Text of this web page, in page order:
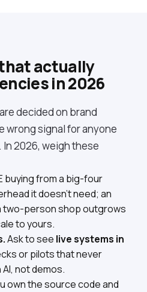
actually
in 2026
decided on brand
wrong signal for anyone
2026, weigh these
buying from a big-four
it doesn't need; an
two-person shop outgrows
to yours.
Ask to see live systems in
or pilots that never
not demos.
own the source code and